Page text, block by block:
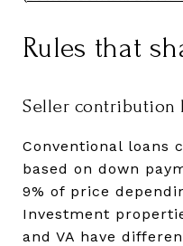
Rules that
Seller contribution
Conventional loans
based on down
9% of price
Investment
and VA have